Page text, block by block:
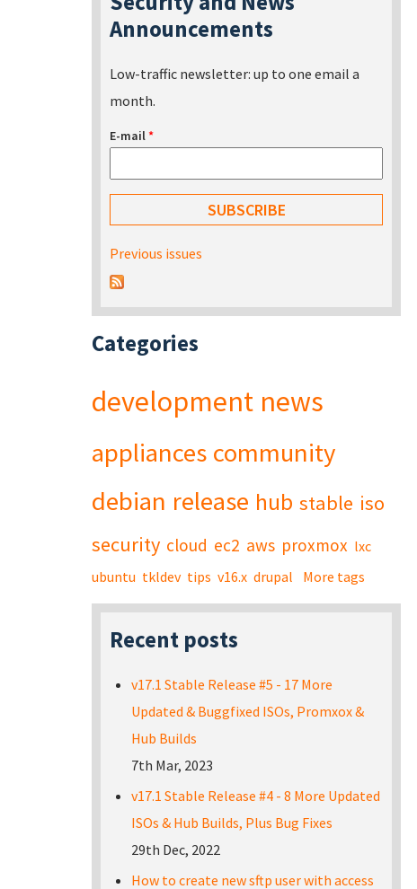
Announcements
Low-traffic newsletter: up to one email a
month.
E-mail*
Previous issues
Categories
development news
appliances community
debian release hub stable iso
security cloud ec2 aws proxmox lxc
ubuntu tkldev tips v16.x drupal More tags
Recent posts
v17.1 Stable Release #5 - 17 More
Updated & Buggfixed ISOs, Promxox &
Hub Builds
7th Mar, 2023
v17.1 Stable Release #4 - 8 More Updated
ISOs & Hub Builds, Plus Bug Fixes
29th Dec, 2022
How to create new sftp user with access